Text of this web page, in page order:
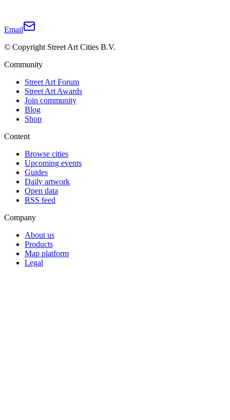
Email
© Copyright Street Art Cities B.V.
Community
Street Art Forum
Street Art Awards
Join community
Blog
Shop
Content
Browse cities
Upcoming events
Guides
Daily artwork
Open data
RSS feed
Company
About us
Products
Map platform
Legal